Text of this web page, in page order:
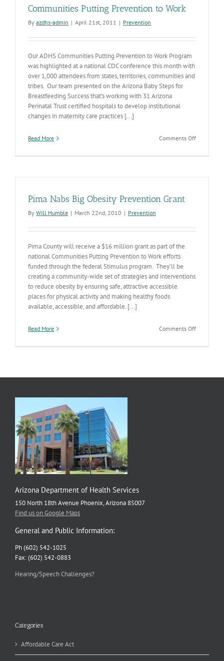
Communities Putting Prevention to Work
By azdhs-admin | April 21st, 2011 | Prevention
Our ADHS Communities Putting Prevention to Work Program
was highlighted at a national CDC conference this month with
over 1,000 attendees from states, territories, communities and
tribes. Our team presented on the Arizona Baby Steps for
Breastfeeding Success that’s working with 31 Arizona
Perinatal Trust certified hospitals to develop institutional
changes in maternity care practices [...]
Read More Comments Offon
Pima Nabs Big Obesity Prevention Grant
By Will Humble | March 22nd, 2010 | Prevention
Pima County will receive a $16 million grant as part of the
national Communities Putting Prevention to Work efforts
funded through the federal Stimulus program. They’ll be
creating a community-wide set of strategies and interventions
to reduce obesity by ensuring safe, attractive accessible
places for physical activity and making healthy foods
available, accessible, and affordable. [...]
Read More Comments Offon
Arizona Department of Health Services
150 North 18th Avenue Phoenix, Arizona 85007
Find us on Google Maps
General and Public Information:
Ph (602) 542-1025
Fax: (602) 542-0883
Hearing/Speech Challenges?
Categories
Affordable Care Act